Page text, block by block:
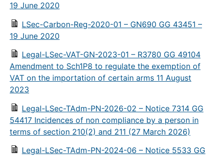
19 June 2020
LSec-Carbon-Reg-2020-01 – GN690 GG 43451 –
19 June 2020
Legal-LSec-VAT-GN-2023-01 – R3780 GG 49104
Amendment to Sch1P8 to regulate the exemption of
VAT on the importation of certain arms 11 August
2023
Legal-LSec-TAdm-PN-2026-02 – Notice 7314 GG
54417 Incidences of non compliance by a person in
terms of section 210(2) and 211 (27 March 2026)
Legal-LSec-TAdm-PN-2024-06 – Notice 5533 GG